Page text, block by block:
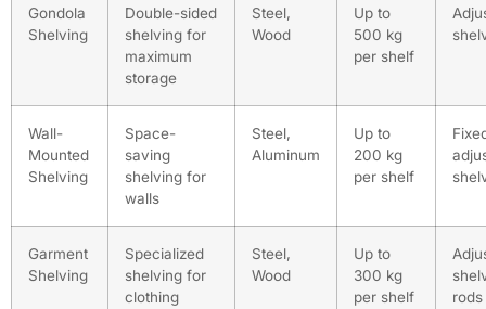
Gondola
Shelving
Double-sided
shelving for
maximum
storage
Steel,
Wood
Up to
500 kg
per shelf
Wall-
Mounted
Shelving
Space-
saving
shelving for
walls
Steel,
Aluminum
Up to
200 kg
per shelf
Garment
Shelving
Specialized
shelving for
clothing
Steel,
Wood
Up to
300 kg
per shelf
rods